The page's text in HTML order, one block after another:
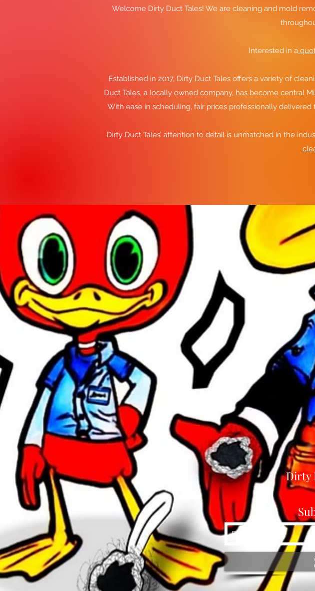
Welcome Dirty Duct Tales! We are cleaning and mold
Interested in a
Established in 2017, Dirty Duct Tales offers a variety of
Duct Tales, a locally owned company, has become central
With ease in scheduling, fair prices professionally
Dirty Duct Tales’ attention to detail is unmatched in the
Dirty